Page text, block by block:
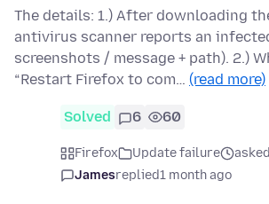
The details: 1.) After downloading
antivirus scanner reports an
screenshots / message + path). 2.)
“Restart Firefox to com… (read more)
Solved 6 60
Firefox Update failure
Jamesreplied1 month ago